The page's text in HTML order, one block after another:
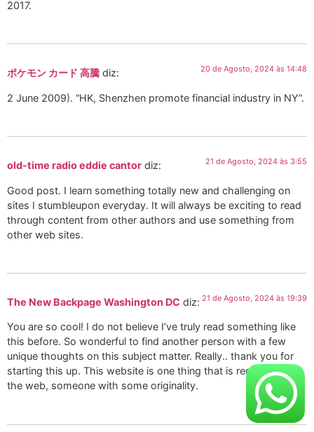
2017.
ポケモン カード 高騰 diz: 20 de Agosto, 2024 às 14:48
2 June 2009). “HK, Shenzhen promote financial industry in NY”.
old-time radio eddie cantor diz: 21 de Agosto, 2024 às 3:55
Good post. I learn something totally new and challenging on
sites I stumbleupon everyday. It will always be exciting to read
through content from other authors and use something from
other web sites.
The New Backpage Washington DC diz: 21 de Agosto, 2024 às 19:39
You are so cool! I do not believe I’ve truly read something like
this before. So wonderful to find another person with a few
unique thoughts on this subject matter. Really.. thank you for
starting this up. This website is one thing that is required on
the web, someone with some originality.